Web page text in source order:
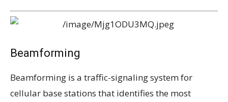
Beamforming
Beamforming is a traffic-signaling system for
cellular base stations that identifies the most